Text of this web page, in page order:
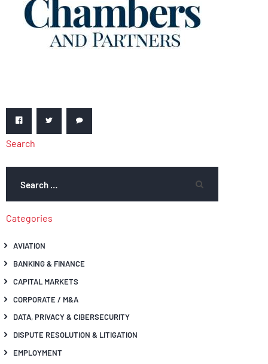
Search
Categories
AVIATION
BANKING & FINANCE
CAPITAL MARKETS
CORPORATE / M&A
DATA, PRIVACY & CIBERSECURITY
DISPUTE RESOLUTION & LITIGATION
EMPLOYMENT